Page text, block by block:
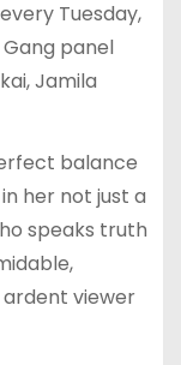
Tuesday,
panel
Jamila
balance
her not just a
speaks truth
viewer